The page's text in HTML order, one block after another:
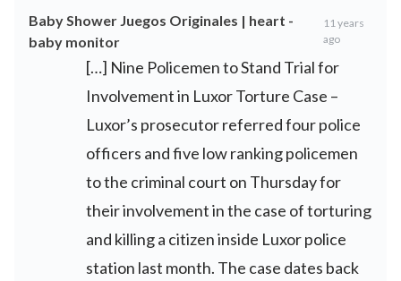
Baby Shower Juegos Originales | heart -
baby monitor
11 years
ago
[…] Nine Policemen to Stand Trial for
Involvement in Luxor Torture Case –
Luxor’s prosecutor referred four police
officers and five low ranking policemen
to the criminal court on Thursday for
their involvement in the case of torturing
and killing a citizen inside Luxor police
station last month. The case dates back